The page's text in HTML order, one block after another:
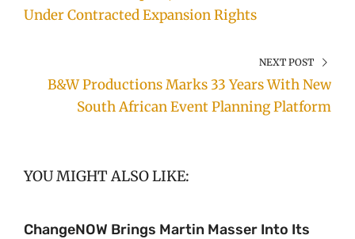
Under Contracted Expansion Rights
NEXT POST
B&W Productions Marks 33 Years With New
South African Event Planning Platform
YOU MIGHT ALSO LIKE:
ChangeNOW Brings Martin Masser Into Its